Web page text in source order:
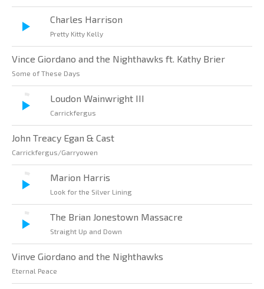
Charles Harrison
Pretty Kitty Kelly
Vince Giordano and the Nighthawks ft. Kathy Brier
Some of These Days
Loudon Wainwright III
Carrickfergus
John Treacy Egan & Cast
Carrickfergus/Garryowen
Marion Harris
Look for the Silver Lining
The Brian Jonestown Massacre
Straight Up and Down
Vinve Giordano and the Nighthawks
Eternal Peace